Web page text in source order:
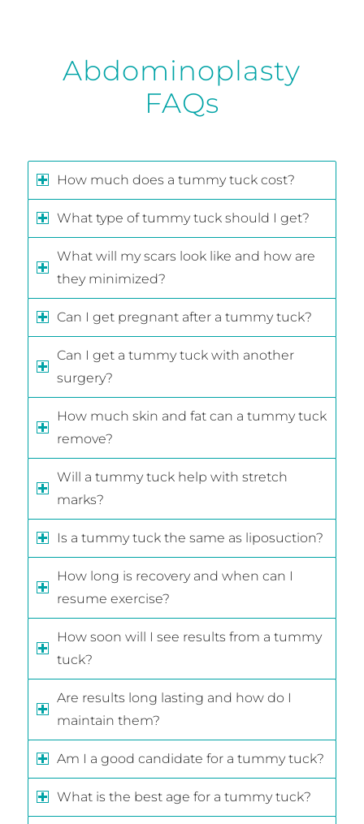
Abdominoplasty
FAQs
How much does a tummy tuck cost?
What type of tummy tuck should I get?
What will my scars look like and how are
they minimized?
Can I get pregnant after a tummy tuck?
Can I get a tummy tuck with another
surgery?
How much skin and fat can a tummy tuck
remove?
Will a tummy tuck help with stretch
marks?
Is a tummy tuck the same as liposuction?
How long is recovery and when can I
resume exercise?
How soon will I see results from a tummy
tuck?
Are results long lasting and how do I
maintain them?
Am I a good candidate for a tummy tuck?
What is the best age for a tummy tuck?